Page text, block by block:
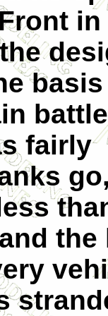
in
fairly
the